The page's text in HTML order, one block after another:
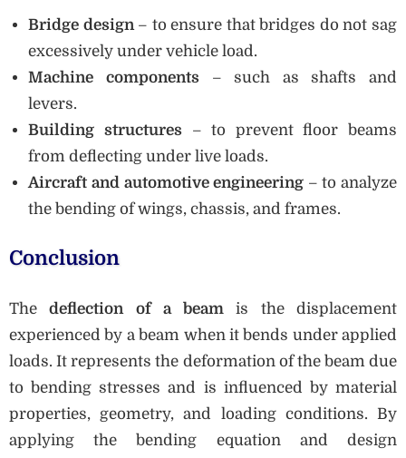
Bridge design– to ensure that bridges do not sag
excessively under vehicle load.
Machine components– such as shafts and
levers.
Building structures– to prevent floor beams
from deflecting under live loads.
Aircraft and automotive engineering – to analyze
the bending of wings, chassis, and frames.
Conclusion
Thedeflection of a beam is the displacement
experienced by a beam when it bends under applied
loads. It represents the deformation of the beam due
to bending stresses and is influenced by material
properties, geometry, and loading conditions. By
applying the bending equation and design